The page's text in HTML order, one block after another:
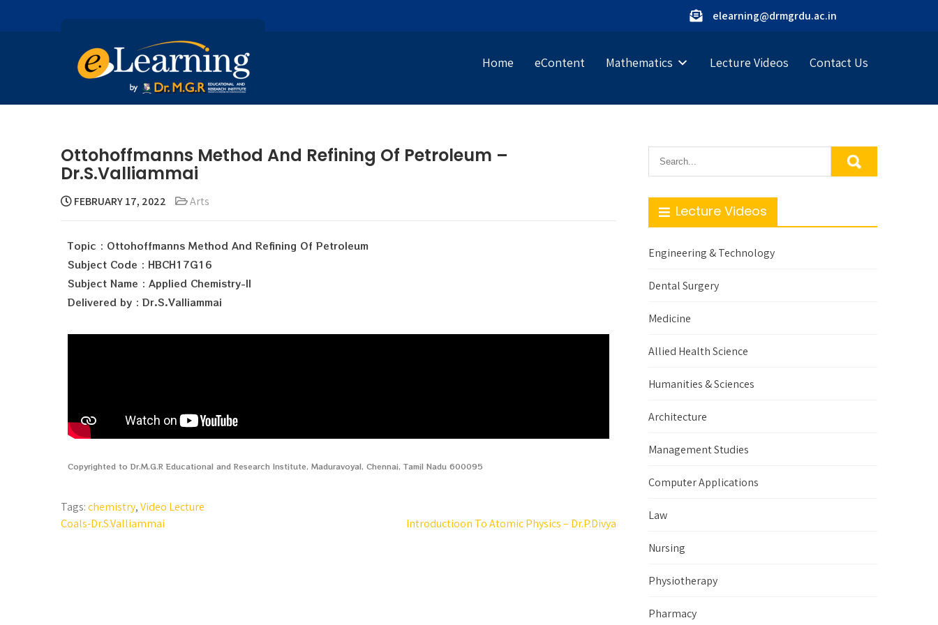
elearning@drmgrdu.ac.in
Home eContent Mathematics Lecture Videos Contact Us
Ottohoffmanns Method And Refining Of Petroleum –
Dr.S.Valliammai
FEBRUARY 17, 2022 Arts
Topic : Ottohoffmanns Method And Refining Of Petroleum
Subject Code : HBCH17G16
Subject Name : Applied Chemistry-II
Delivered by : Dr.S.Valliammai
Copyrighted to Dr.M.G.R Educational and Research Institute, Maduravoyal, Chennai, Tamil Nadu 600095
Tags:chemistry,Video Lecture
Coals-Dr.S.Valliammai
Introductioon To Atomic Physics – Dr.P.Divya
Lecture Videos
Engineering & Technology
Dental Surgery
Medicine
Allied Health Science
Humanities & Sciences
Architecture
Management Studies
Computer Applications
Law
Nursing
Physiotherapy
Pharmacy